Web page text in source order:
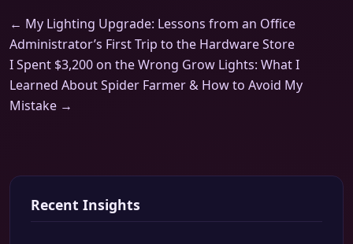
← My Lighting Upgrade: Lessons from an Office
Administrator’s First Trip to the Hardware Store
I Spent $3,200 on the Wrong Grow Lights: What I
Learned About Spider Farmer & How to Avoid My
Mistake →
Recent Insights